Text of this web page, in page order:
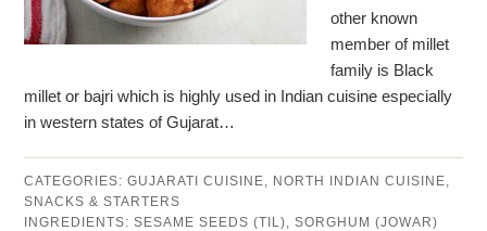
other known
member of millet
family is Black
millet or bajri which is highly used in Indian cuisine especially
in western states of Gujarat…
CATEGORIES:GUJARATI CUISINE, NORTH INDIAN CUISINE,
SNACKS & STARTERS
INGREDIENTS:SESAME SEEDS (TIL),SORGHUM (JOWAR)